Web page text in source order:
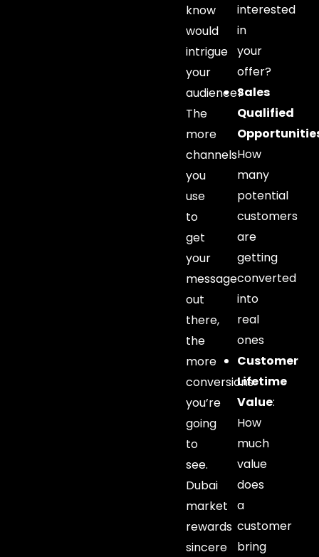
know
would
intrigue
your
audience?
The
more
channels
you
use
to
get
your
message
out
there,
the
more
conversions
you’re
going
to
see.
Dubai
market
rewards
sincere
interested
in
your
offer?
Sales
Qualified
How
many
potential
customers
are
getting
converted
into
real
ones
Customer
Lifetime
Value:
How
much
value
does
a
customer
bring